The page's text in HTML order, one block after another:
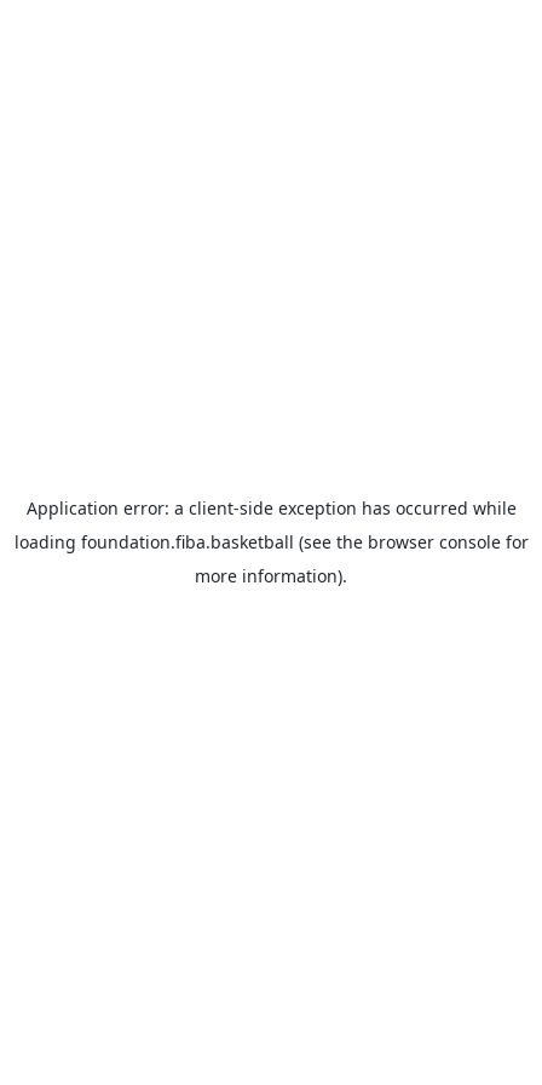
Application error: a client-side exception has occurred while
loading foundation.fiba.basketball (see the browser consolefor
more information).